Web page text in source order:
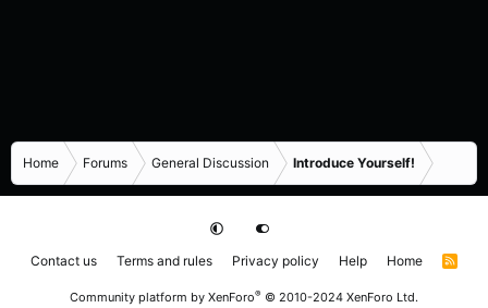
Home Forums General Discussion Introduce Yourself!
Contact us Terms and rules Privacy policy Help Home
R
Community platform by XenForo® © 2010-2024 XenForo Ltd.